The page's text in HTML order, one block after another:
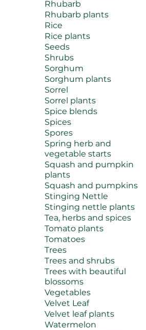
Rhubarb
Rhubarb plants
Rice
Rice plants
Seeds
Shrubs
Sorghum
Sorghum plants
Sorrel
Sorrel plants
Spice blends
Spices
Spores
Spring herb and
vegetable starts
Squash and pumpkin
plants
Squash and pumpkins
Stinging Nettle
Stinging nettle plants
Tea, herbs and spices
Tomato plants
Tomatoes
Trees
Trees and shrubs
Trees with beautiful
blossoms
Vegetables
Velvet Leaf
Velvet leaf plants
Watermelon